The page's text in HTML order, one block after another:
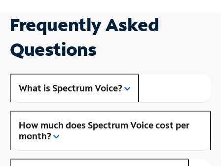
Frequently Asked
Questions
What is Spectrum Voice?
How much does Spectrum Voice cost per
month?